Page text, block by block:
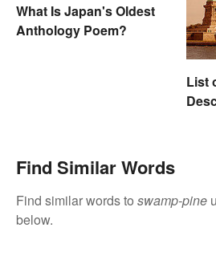
What Is Japan's Oldest
Anthology Poem?
List
Find Similar Words
Find similar words to swamp-pine
below.